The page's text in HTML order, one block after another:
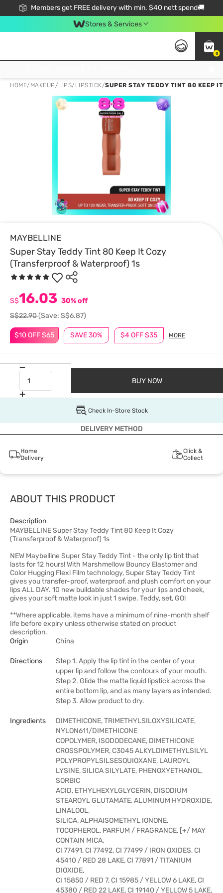
Members get FREE delivery with min. $40 nett spend🚚
Stores & Services
0
HOME/ MAKEUP/LIPS/ LIPSTICK/SUPER STAY TEDDY TINT 80 KEEP
MAYBELLINE
Super Stay Teddy Tint 80 Keep It Cozy
(Transferproof & Waterproof) 1s
$10 OFF $65 SAVE 30% $4 OFF $35 MORE
S$16.03 30% off
S$22.90(Save: S$6.87)
BUY NOW
Check In-Store Stock
DELIVERY METHOD
Home
Delivery
Click &
Collect
ABOUT THIS PRODUCT
Description
MAYBELLINE Super Stay Teddy Tint 80 Keep It Cozy
(Transferproof & Waterproof) 1s
NEW Maybelline Super Stay Teddy Tint - the only lip tint that
lasts for 12 hours! With Marshmellow Bouncy Elastomer and
Color Hugging Flexi Film technology, Super Stay Teddy Tint
gives you transfer-proof, waterproof, and plush comfort on your
lips ALL DAY. 10 new buildable shades for your lips and cheek,
gives your soft matte look in just 1 swipe. Teddy, set, GO!
**Where applicable, items have a minimum of nine-month shelf
life before expiry unless otherwise stated on product
description.
Origin
China
Directions
Step 1. Apply the lip tint in the center of your
upper lip and follow the contours of your mouth.
Step 2. Glide the matte liquid lipstick across the
entire bottom lip, and as many layers as intended.
Step 3. Allow product to dry.
Ingredients
DIMETHICONE, TRIMETHYLSILOXYSILICATE,
NYLON611/DIMETHICONE
COPOLYMER, ISODODECANE, DIMETHICONE
CROSSPOLYMER, C3045 ALKYLDIMETHYLSILYL
POLYPROPYLSILSESQUIOXANE, LAUROYL
LYSINE, SILICA SILYLATE, PHENOXYETHANOL,
SORBIC
ACID, ETHYLHEXYLGLYCERIN, DISODIUM
STEAROYL GLUTAMATE, ALUMINUM HYDROXIDE,
LINALOOL,
SILICA, ALPHAISOMETHYL IONONE,
TOCOPHEROL, PARFUM / FRAGRANCE, [+/ MAY
CONTAIN MICA,
CI 77491, CI 77492, CI 77499 / IRON OXIDES, CI
45410 / RED 28 LAKE, CI 77891 / TITANIUM
DIOXIDE,
CI 15850 / RED 7, CI 15985 / YELLOW 6 LAKE, CI
45380 / RED 22 LAKE, CI 19140 / YELLOW 5 LAKE,